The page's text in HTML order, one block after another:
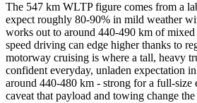
The 547 km WLTP figure comes from a
expect roughly 80-90% in mild weather
works out to around 440-490 km of
speed driving can edge higher thanks to
motorway cruising is where a tall, heavy
confident everyday, unladen expectation
around 440-480 km - strong for a full-
caveat that payload and towing change